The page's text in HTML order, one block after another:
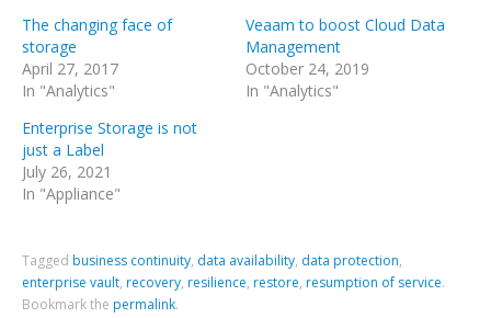
The changing face of
storage
April 27, 2017
In "Analytics"
Veaam to boost Cloud Data
Management
October 24, 2019
In "Analytics"
Enterprise Storage is not
just a Label
July 26, 2021
In "Appliance"
Tagged business continuity, data availability, data protection,
enterprise vault, recovery, resilience, restore, resumption of service.
Bookmark the permalink.